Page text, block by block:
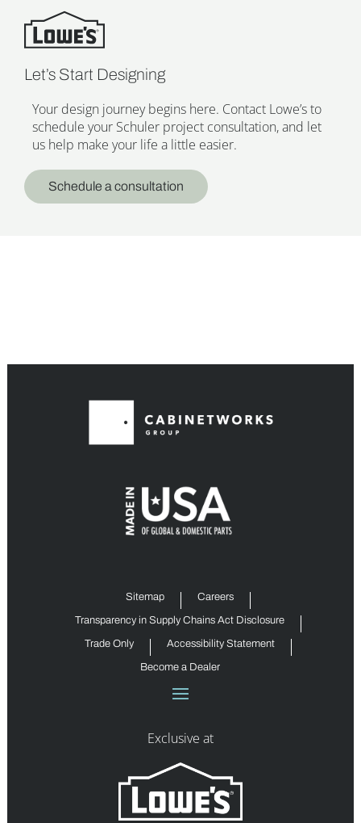
Let’s Start Designing
Your design journey begins here. Contact Lowe’s to
schedule your Schuler project consultation, and let
us help make your life a little easier.
Schedule a consultation
Sitemap Careers
Transparency in Supply Chains Act Disclosure
Trade Only Accessibility Statement
Become a Dealer
Exclusive at